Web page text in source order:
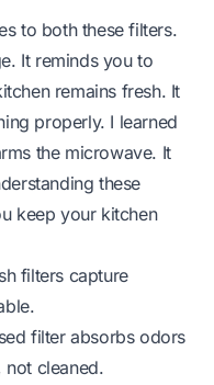
to both these filters.
It reminds you to
remains fresh. It
properly. I learned
the microwave. It
these
keep your kitchen
filters capture
filter absorbs odors
not cleaned.